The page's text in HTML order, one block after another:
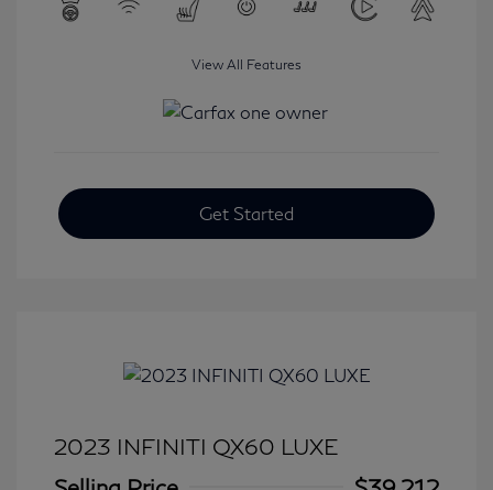
View All Features
Get Started
2023 INFINITI QX60 LUXE